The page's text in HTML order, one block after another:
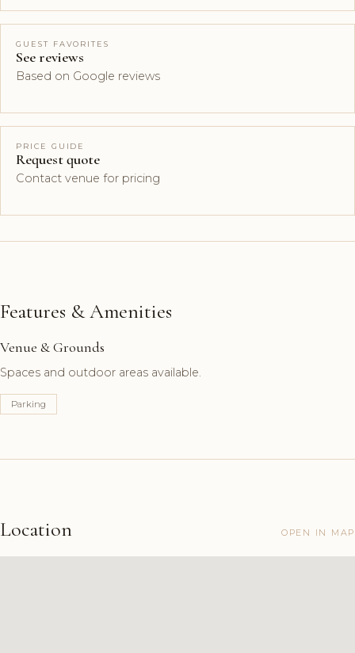
GUEST FAVORITES
See reviews
Based on Google reviews
PRICE GUIDE
Request quote
Contact venue for pricing
Features & Amenities
Venue & Grounds
Spaces and outdoor areas available.
Parking
Location OPEN IN MAP